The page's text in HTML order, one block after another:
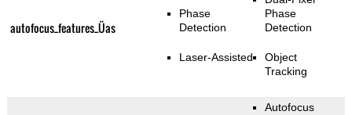
autofocus_features_Üas
Phase
Detection
Laser-Assisted
Phase
Detection
Object
Tracking
Autofocus